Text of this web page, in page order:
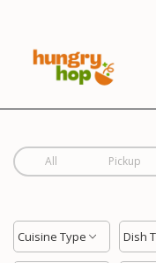
All Pickup
Cuisine Type Dish